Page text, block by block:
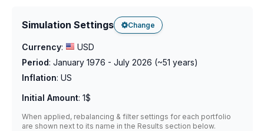
Simulation Settings Change
Currency:
USD
Period: January 1976 - July 2026 (~51 years)
Inflation: US
Initial Amount: 1$
When applied, rebalancing & filter settings for each portfolio
are shown next to its name in the Results section below.